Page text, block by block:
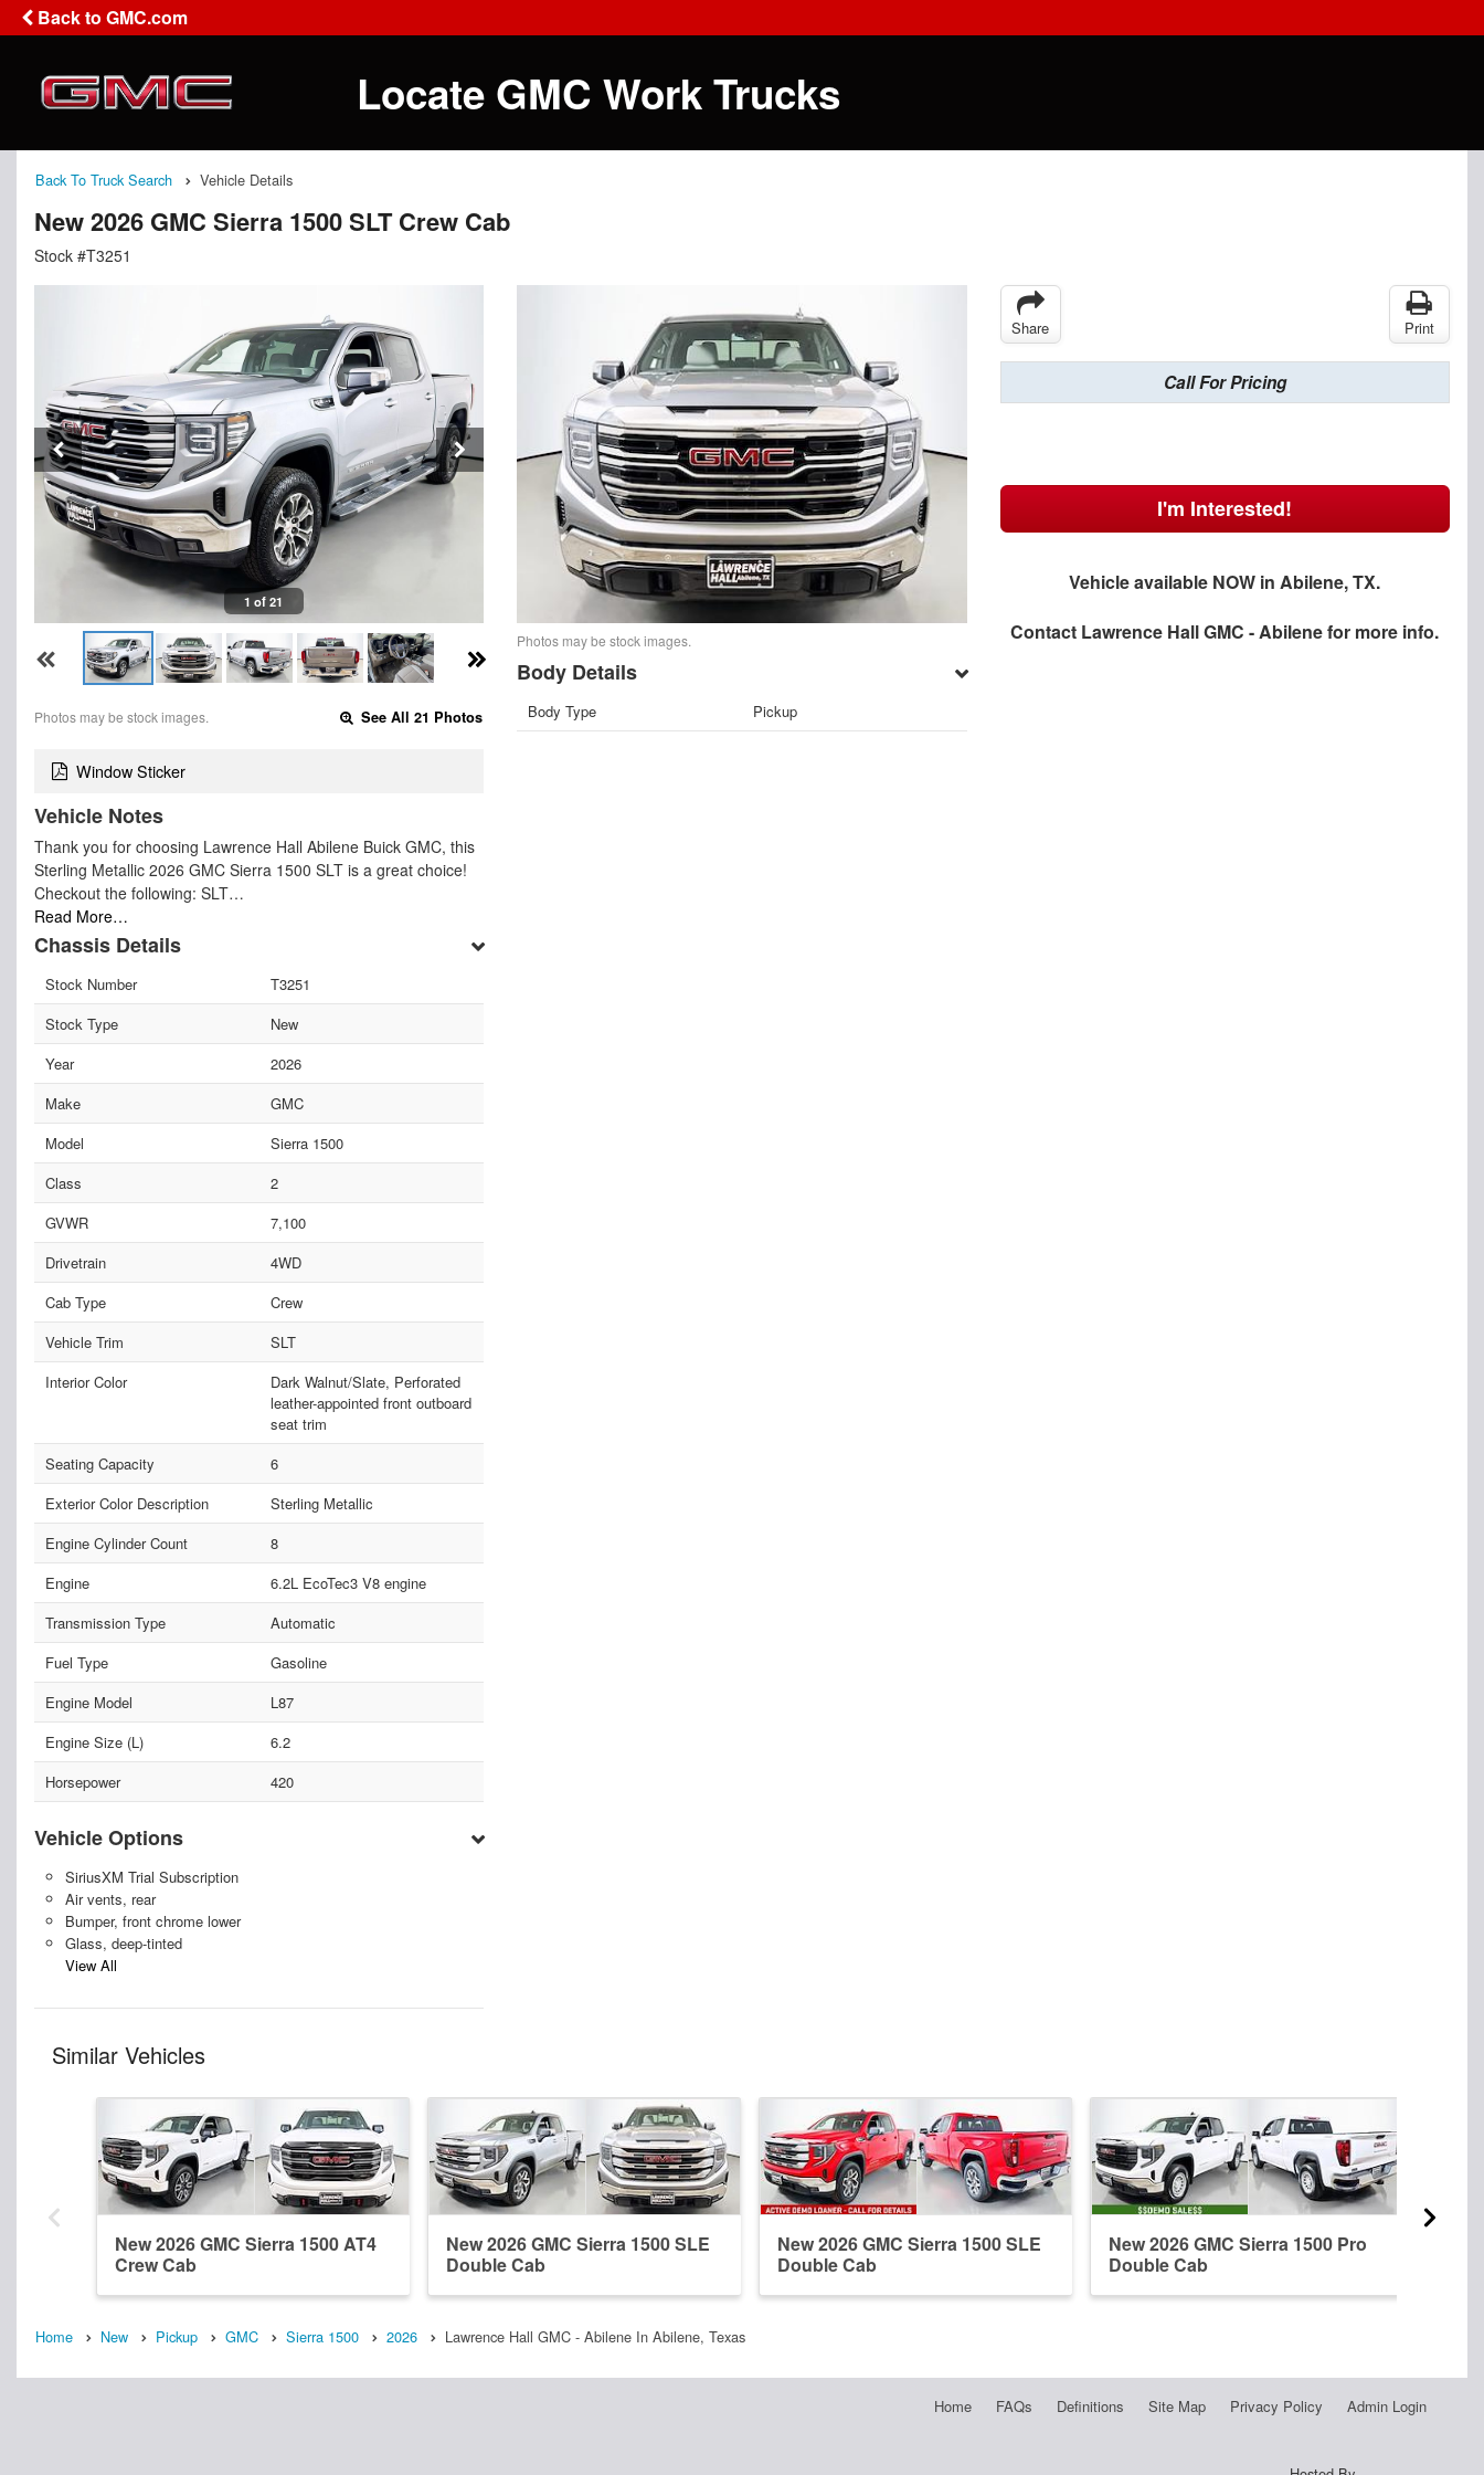
Back to GMC.com
Locate GMC Work Trucks
Back To Truck Search Vehicle Details
New 2026 GMC Sierra 1500 SLT Crew Cab
Stock #T3251
1 of 21
Photos may be stock images. See All 21 Photos
Window Sticker
Vehicle Notes
Thank you for choosing Lawrence Hall Abilene Buick GMC, this
Sterling Metallic 2026 GMC Sierra 1500 SLT is a great choice!
Checkout the following: SLT…
Read More…
Chassis Details
Stock Number
T3251
Stock Type
New
Year
2026
Make
GMC
Model
Sierra 1500
Class
2
GVWR
7,100
Drivetrain
4WD
Cab Type
Crew
Vehicle Trim
SLT
Interior Color
Dark Walnut/Slate, Perforated
leather-appointed front outboard
seat trim
Seating Capacity
6
Exterior Color Description
Sterling Metallic
Engine Cylinder Count
8
Engine
6.2L EcoTec3 V8 engine
Transmission Type
Automatic
Fuel Type
Gasoline
Engine Model
L87
Engine Size (L)
6.2
Horsepower
420
Vehicle Options
SiriusXM Trial Subscription
Air vents, rear
Bumper, front chrome lower
Glass, deep-tinted
View All
Photos may be stock images.
Body Details
Body Type Pickup
Share Print
Call For Pricing
I'm Interested!
Vehicle available NOW in Abilene, TX.
Contact Lawrence Hall GMC - Abilenefor more info.
Similar Vehicles
New 2026 GMC Sierra 1500 AT4
Crew Cab
New 2026 GMC Sierra 1500 SLE
Double Cab
New 2026 GMC Sierra 1500 SLE
Double Cab
New 2026 GMC Sierra 1500 Pro
Double Cab
Home New Pickup GMC Sierra 1500 2026 Lawrence Hall GMC - Abilene In Abilene, Texas
Home FAQs Definitions Site Map Privacy Policy Admin Login